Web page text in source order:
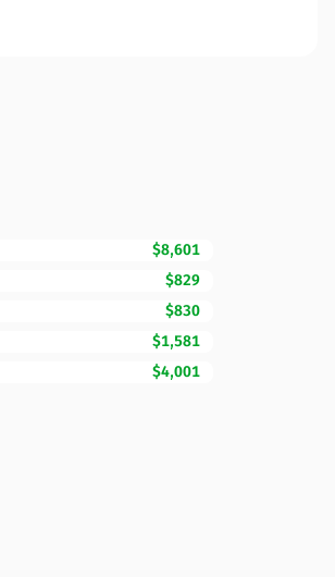
$8,601
$829
$830
$1,581
$4,001